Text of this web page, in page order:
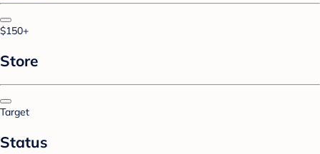
$150+
Store
Target
Status